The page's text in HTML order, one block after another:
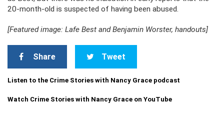
20-month-old is suspected of having been abused.
[Featured image: Lafe Best and Benjamin Worster, handouts]
Share Tweet
Listen to the Crime Stories with Nancy Grace podcast
Watch Crime Stories with Nancy Grace on YouTube